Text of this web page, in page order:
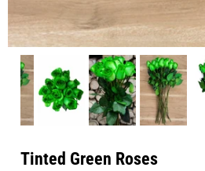
Tinted Green Roses